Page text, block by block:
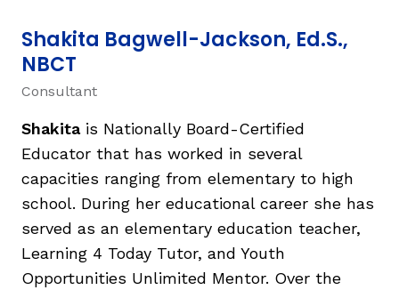
Shakita Bagwell-Jackson, Ed.S.,
NBCT
Consultant
Shakitais Nationally Board-Certified
Educator that has worked in several
capacities ranging from elementary to high
school. During her educational career she has
served as an elementary education teacher,
Learning 4 Today Tutor, and Youth
Opportunities Unlimited Mentor. Over the